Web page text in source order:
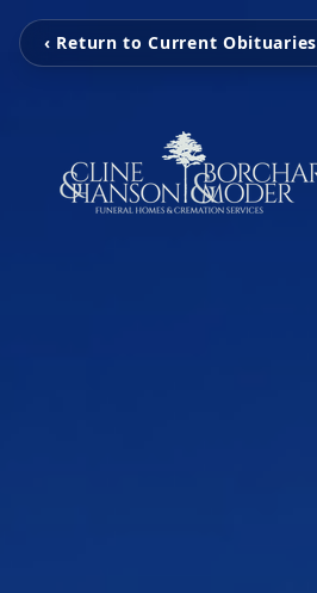
‹ Return to Current Obituaries